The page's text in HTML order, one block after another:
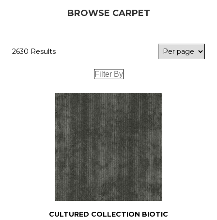
BROWSE CARPET
2630 Results
Filter By
CULTURED COLLECTION BIOTIC